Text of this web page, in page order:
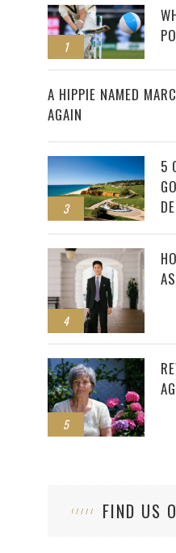
1
2
A HIPPIE NAMED
AGAIN
3
5
4
5
FIND US